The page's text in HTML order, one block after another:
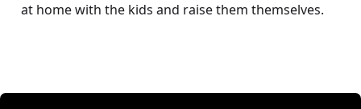
at home with the kids and raise them themselves.